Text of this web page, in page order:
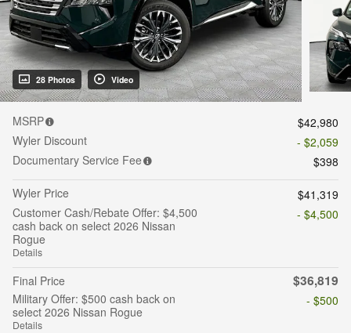
28 Photos Video
MSRP
$42,980
Wyler Discount
- $2,059
Documentary Service Fee
$398
Wyler Price
$41,319
Customer Cash/Rebate Offer: $4,500
cash back on select 2026 Nissan
Rogue
Details
- $4,500
Final Price $36,819
Military Offer: $500 cash back on
select 2026 Nissan Rogue
Details
- $500